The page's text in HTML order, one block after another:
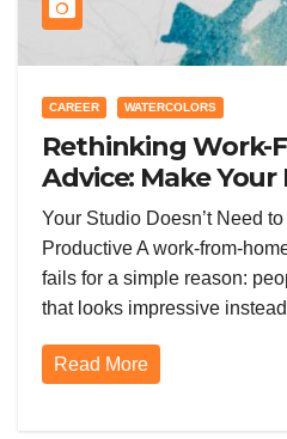
CAREER WATERCOLORS
Rethinking Work-
Advice: Make
Routine Work
One
Your Studio Doesn’t Need
Productive A work-from-
fails for a simple reason:
that looks impressive
Read More